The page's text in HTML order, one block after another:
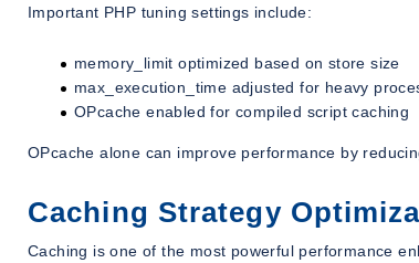
Important PHP tuning settings include:
memory_limit optimized based on store size
max_execution_time adjusted for heavy
OPcache enabled for compiled script caching
OPcache alone can improve performance by
Caching Strategy
Caching is one of the most powerful performance